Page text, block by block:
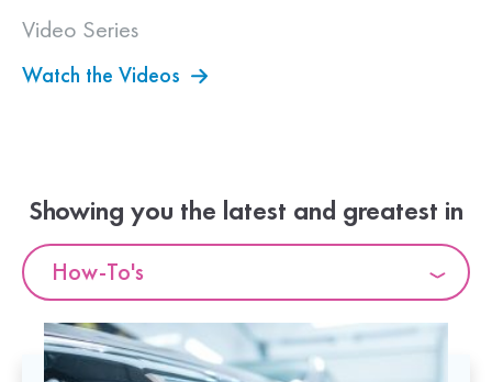
Video Series
Watch the Videos
Showing you the latest and greatest in
How-To's